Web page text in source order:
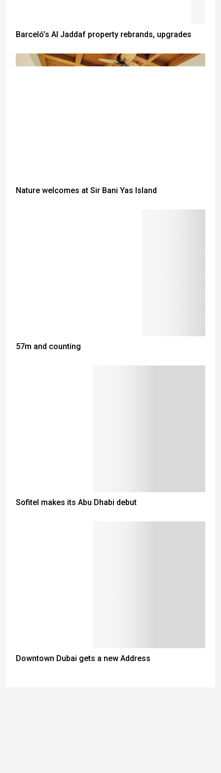
Barceló’s Al Jaddaf property rebrands, upgrades
Nature welcomes at Sir Bani Yas Island
57m and counting
Sofitel makes its Abu Dhabi debut
Downtown Dubai gets a new Address